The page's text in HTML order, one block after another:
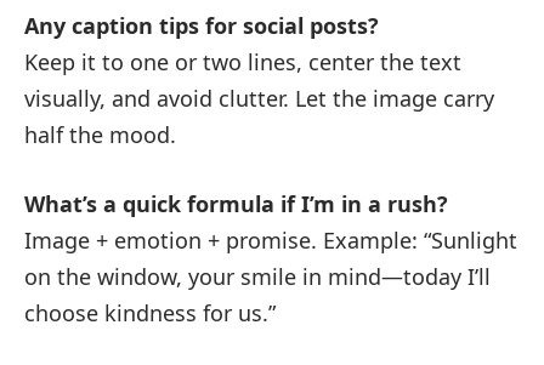
Any caption tips for social posts?
Keep it to one or two lines, center the text
visually, and avoid clutter. Let the image carry
half the mood.
What’s a quick formula if I’m in a rush?
Image + emotion + promise. Example: “Sunlight
on the window, your smile in mind—today I’ll
choose kindness for us.”